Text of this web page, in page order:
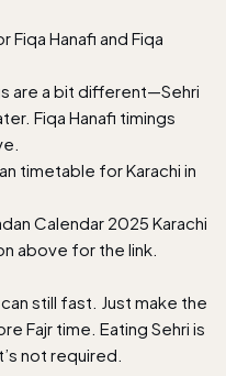
Hanafi and Fiqa
are a bit different—Sehri
Fiqa Hanafi timings
timetable for Karachi in
Calendar 2025 Karachi
above for the link.
still fast. Just make the
Fajr time. Eating Sehri is
not required.